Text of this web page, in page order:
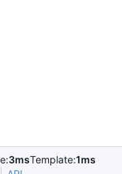
3msTemplate:1ms